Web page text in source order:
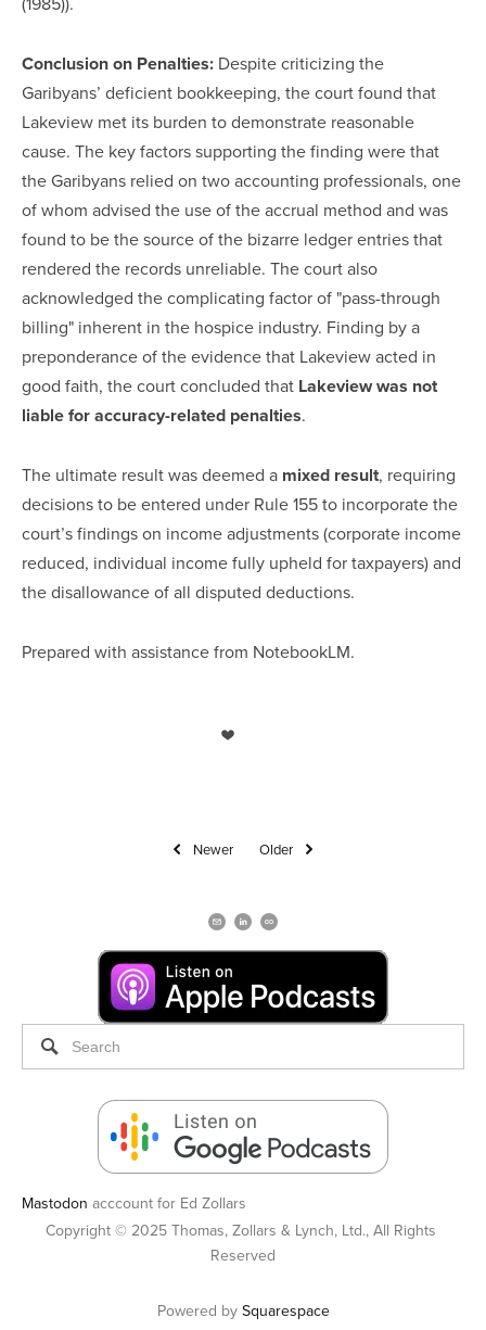
Conclusion on Penalties: Despite criticizing the
Garibyans’ deficient bookkeeping, the court found that
Lakeview met its burden to demonstrate reasonable
cause. The key factors supporting the finding were that
the Garibyans relied on two accounting professionals, one
of whom advised the use of the accrual method and was
found to be the source of the bizarre ledger entries that
rendered the records unreliable. The court also
acknowledged the complicating factor of "pass-through
billing" inherent in the hospice industry. Finding by a
preponderance of the evidence that Lakeview acted in
good faith, the court concluded that Lakeview was not
liable for accuracy-related penalties.
The ultimate result was deemed a mixed result, requiring
decisions to be entered under Rule 155 to incorporate the
court’s findings on income adjustments (corporate income
reduced, individual income fully upheld for taxpayers) and
the disallowance of all disputed deductions.
Prepared with assistance from NotebookLM.
Newer Older
Mastodon acccount for Ed Zollars
Copyright © 2025 Thomas, Zollars & Lynch, Ltd., All Rights
Reserved
Powered by Squarespace